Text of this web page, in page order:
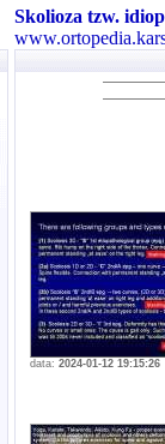
Skolioza tzw.
data: 2024-01-12 19:15:26